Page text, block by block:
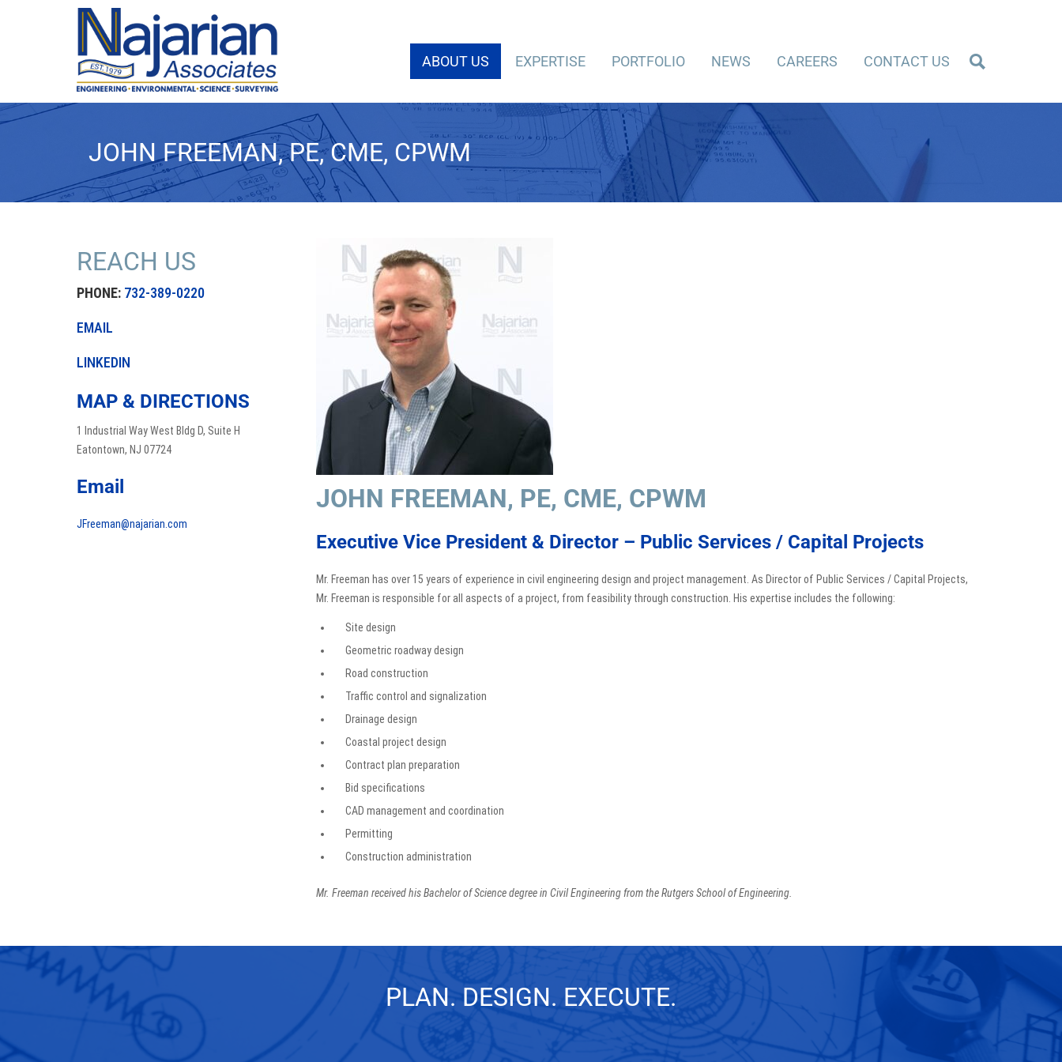
ABOUT US EXPERTISE PORTFOLIO NEWS CAREERS CONTACT US
JOHN FREEMAN, PE, CME, CPWM
REACH US
PHONE: 732-389-0220
EMAIL
LINKEDIN
MAP & DIRECTIONS
1 Industrial Way West Bldg D, Suite H
Eatontown, NJ 07724
Email
JFreeman@najarian.com
JOHN FREEMAN, PE, CME, CPWM
Executive Vice President & Director – Public Services / Capital Projects
Mr. Freeman has over 15 years of experience in civil engineering design and project management. As Director of Public Services / Capital Projects,
Mr. Freeman is responsible for all aspects of a project, from feasibility through construction. His expertise includes the following:
Site design
Geometric roadway design
Road construction
Traffic control and signalization
Drainage design
Coastal project design
Contract plan preparation
Bid specifications
CAD management and coordination
Permitting
Construction administration
Mr. Freeman received his Bachelor of Science degree in Civil Engineering from the Rutgers School of Engineering.
PLAN. DESIGN. EXECUTE.
GET IN TOUCH